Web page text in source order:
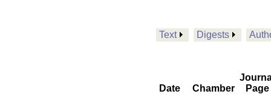
Text Digests
Date Chamber
Page